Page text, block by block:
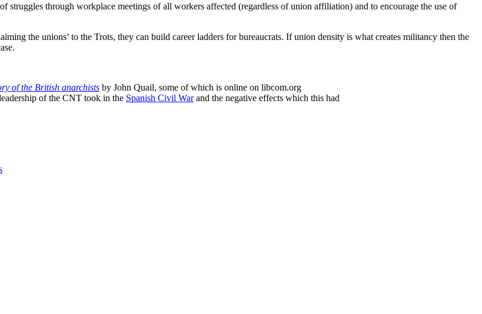
struggles through workplace meetings of all workers affected (regardless of union affiliation) and to encourage the use of
the unions’ to the Trots, they can build career ladders for bureaucrats. If union density is what creates militancy then the
of the British anarchists by John Quail, some of which is online on libcom.org
of the CNT took in the Spanish Civil Warand the negative effects which this had